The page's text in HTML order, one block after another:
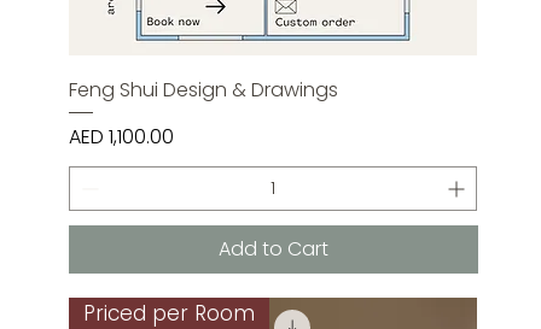
Feng Shui Design & Drawings
Price
AED 1,100.00
Add to Cart
Priced per Room